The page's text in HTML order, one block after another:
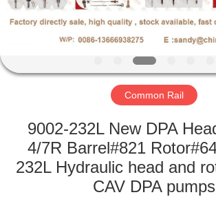
ABOUT
FACTORY
QUALITY
CONTROL
Common Rail
9002-232L New DPA
4/7R Barrel#821
232L Hydraulic head and
CAV DPA pumps